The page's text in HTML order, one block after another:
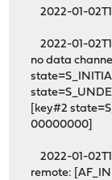
2022-01-
2022-01-
no data
[key#2
00000000]
2022-01-
remote: